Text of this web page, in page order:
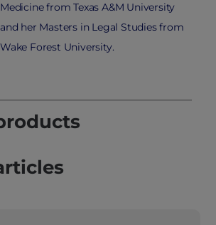
Medicine from Texas A&M University
and her Masters in Legal Studies from
Wake Forest University.